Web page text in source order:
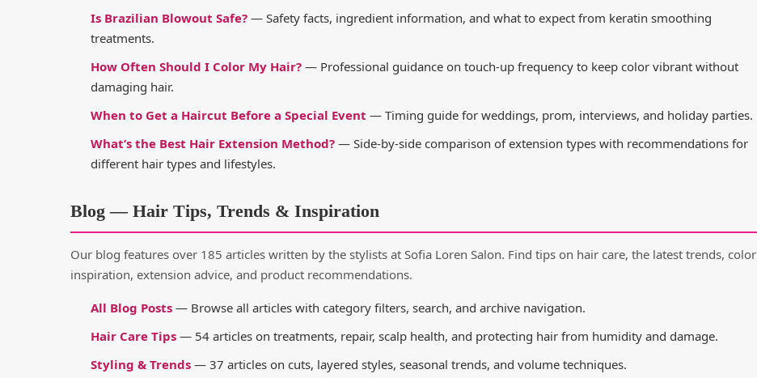
Is Brazilian Blowout Safe? — Safety facts, ingredient information, and what to expect from keratin smoothing
treatments.
How Often Should I Color My Hair? — Professional guidance on touch-up frequency to keep color vibrant without
damaging hair.
When to Get a Haircut Before a Special Event — Timing guide for weddings, prom, interviews, and holiday parties.
What’s the Best Hair Extension Method? — Side-by-side comparison of extension types with recommendations for
different hair types and lifestyles.
Blog — Hair Tips, Trends & Inspiration
Our blog features over 185 articles written by the stylists at Sofia Loren Salon. Find tips on hair care, the latest trends, color
inspiration, extension advice, and product recommendations.
All Blog Posts — Browse all articles with category filters, search, and archive navigation.
Hair Care Tips — 54 articles on treatments, repair, scalp health, and protecting hair from humidity and damage.
Styling & Trends — 37 articles on cuts, layered styles, seasonal trends, and volume techniques.